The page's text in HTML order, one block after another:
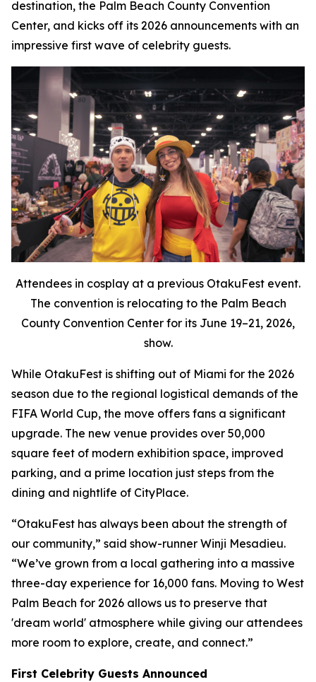
destination, the Palm Beach County Convention
Center, and kicks off its 2026 announcements with an
impressive first wave of celebrity guests.
Attendees in cosplay at a previous OtakuFest event.
The convention is relocating to the Palm Beach
County Convention Center for its June 19–21, 2026,
show.
While OtakuFest is shifting out of Miami for the 2026
season due to the regional logistical demands of the
FIFA World Cup, the move offers fans a significant
upgrade. The new venue provides over 50,000
square feet of modern exhibition space, improved
parking, and a prime location just steps from the
dining and nightlife of CityPlace.
“OtakuFest has always been about the strength of
our community,” said show-runner Winji Mesadieu.
“We’ve grown from a local gathering into a massive
three-day experience for 16,000 fans. Moving to West
Palm Beach for 2026 allows us to preserve that
'dream world' atmosphere while giving our attendees
more room to explore, create, and connect.”
First Celebrity Guests Announced